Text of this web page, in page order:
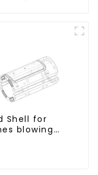
Mold
Shell for
blowing